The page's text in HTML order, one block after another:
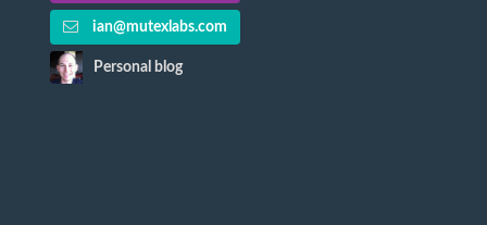
ian@mutexlabs.com
Personal blog